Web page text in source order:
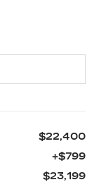
$22,400
+$799
$23,199